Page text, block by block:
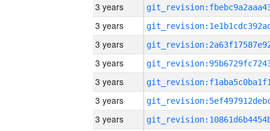
3 years
3 years
3 years
3 years
3 years
3 years
3 years